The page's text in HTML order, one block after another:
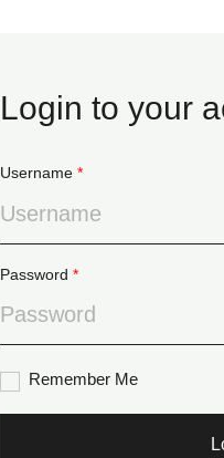
Login to your
Username *
Password *
Remember Me